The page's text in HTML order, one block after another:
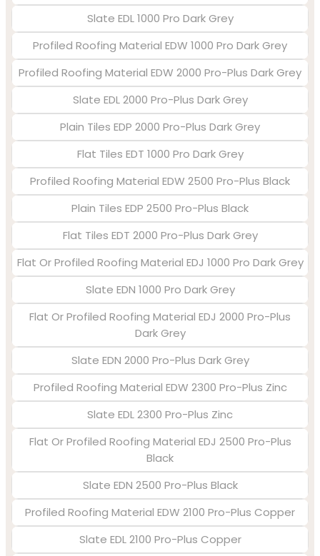
Slate EDL 1000 Pro Dark Grey
Profiled Roofing Material EDW 1000 Pro Dark Grey
Profiled Roofing Material EDW 2000 Pro-Plus Dark Grey
Slate EDL 2000 Pro-Plus Dark Grey
Plain Tiles EDP 2000 Pro-Plus Dark Grey
Flat Tiles EDT 1000 Pro Dark Grey
Profiled Roofing Material EDW 2500 Pro-Plus Black
Plain Tiles EDP 2500 Pro-Plus Black
Flat Tiles EDT 2000 Pro-Plus Dark Grey
Flat Or Profiled Roofing Material EDJ 1000 Pro Dark Grey
Slate EDN 1000 Pro Dark Grey
Flat Or Profiled Roofing Material EDJ 2000 Pro-Plus
Dark Grey
Slate EDN 2000 Pro-Plus Dark Grey
Profiled Roofing Material EDW 2300 Pro-Plus Zinc
Slate EDL 2300 Pro-Plus Zinc
Flat Or Profiled Roofing Material EDJ 2500 Pro-Plus
Black
Slate EDN 2500 Pro-Plus Black
Profiled Roofing Material EDW 2100 Pro-Plus Copper
Slate EDL 2100 Pro-Plus Copper